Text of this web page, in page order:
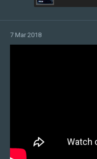
7 Mar 2018